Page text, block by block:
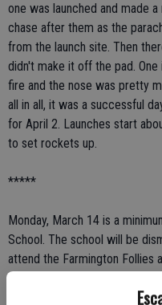
one was launched and made
chase after them as the
from the launch site. Then
didn't make it off the pad.
fire and the nose was pretty
all in all, it was a successful
for April 2. Launches start
to set rockets up.
*****
Monday, March 14 is a
School. The school will be
attend the Farmington Follies
Arts building on Wednesday,
registration is March 17 and